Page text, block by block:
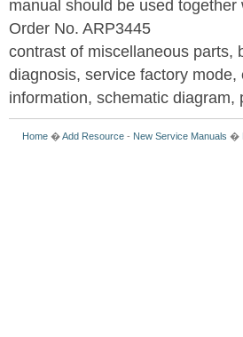
manual should be used
Order No. ARP3445
contrast of miscellaneous parts,
diagnosis, service factory
information, schematic
Home �Add Resource - New Service Manuals �